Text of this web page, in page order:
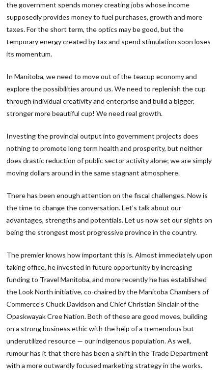
the government spends money creating jobs whose income
supposedly provides money to fuel purchases, growth and more
taxes. For the short term, the optics may be good, but the
temporary energy created by tax and spend stimulation soon loses
its momentum.
In Manitoba, we need to move out of the teacup economy and
explore the possibilities around us. We need to replenish the cup
through individual creativity and enterprise and build a bigger,
stronger more beautiful cup! We need real growth.
Investing the provincial output into government projects does
nothing to promote long term health and prosperity, but neither
does drastic reduction of public sector activity alone; we are simply
moving dollars around in the same stagnant atmosphere.
There has been enough attention on the fiscal challenges. Now is
the time to change the conversation. Let’s talk about our
advantages, strengths and potentials. Let us now set our sights on
being the strongest most progressive province in the country.
The premier knows how important this is. Almost immediately upon
taking office, he invested in future opportunity by increasing
funding to Travel Manitoba, and more recently he has established
the Look North initiative, co-chaired by the Manitoba Chambers of
Commerce’s Chuck Davidson and Chief Christian Sinclair of the
Opaskwayak Cree Nation. Both of these are good moves, building
on a strong business ethic with the help of a tremendous but
underutilized resource — our indigenous population. As well,
rumour has it that there has been a shift in the Trade Department
with a more outwardly focused marketing strategy in the works.